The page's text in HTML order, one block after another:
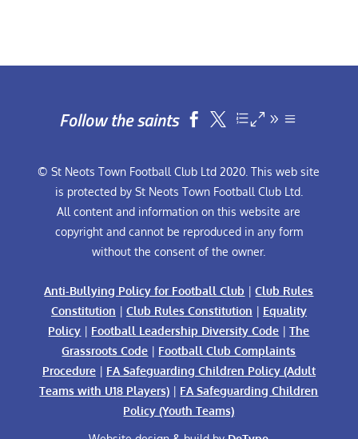
Follow the saints  
© St Neots Town Football Club Ltd 2020. This web site
is protected by St Neots Town Football Club Ltd.
All content and information on this website are
copyright and cannot be reproduced in any form
without the consent of the owner.
Anti-Bullying Policy for Football Club |Club Rules
Constitution | Club Rules Constitution | Equality
Policy | Football Leadership Diversity Code |The
Grassroots Code | Football Club Complaints
Procedure| FA Safeguarding Children Policy (Adult
Teams with U18 Players) | FA Safeguarding Children
Policy (Youth Teams)